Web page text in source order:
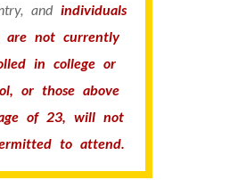
andindividuals
are not currently
in college or
or those above
of 23, will not
to attend.